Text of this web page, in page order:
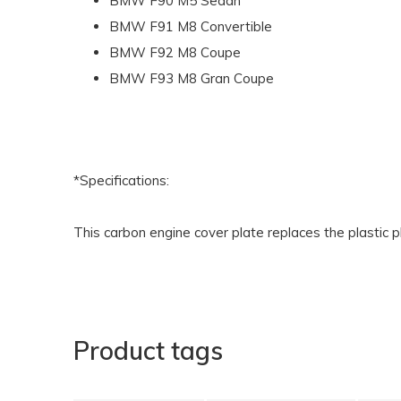
BMW F91 M8 Convertible
BMW F92 M8 Coupe
BMW F93 M8 Gran Coupe
*Specifications:
This carbon engine cover plate replaces the plastic
Product tags